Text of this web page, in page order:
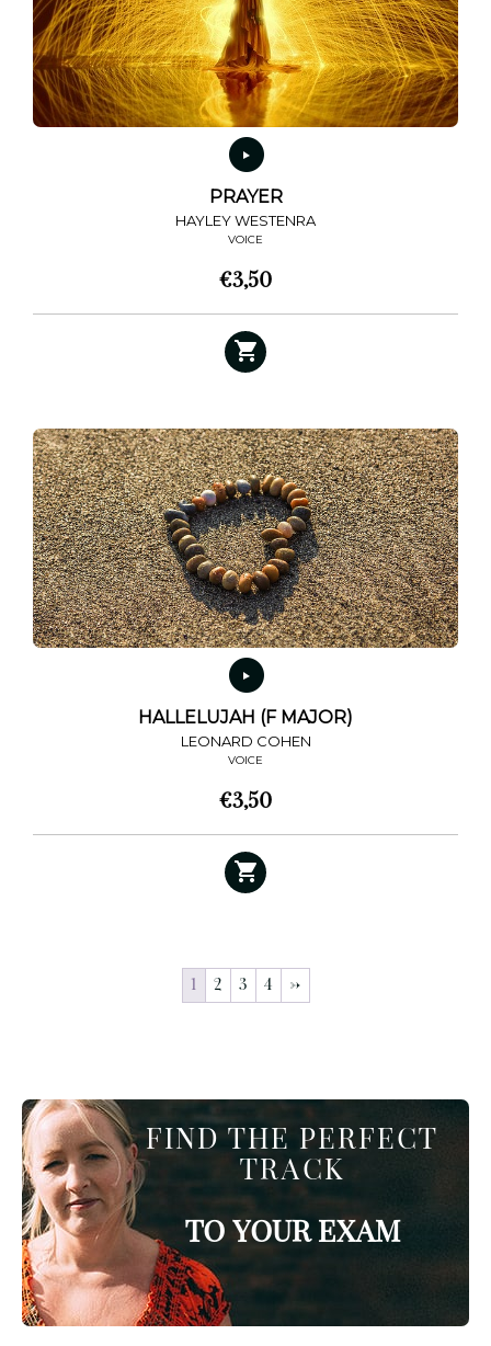
chosen
on
the
product
page
PRAYER
HAYLEY WESTENRA
VOICE
€3,50
HALLELUJAH (F MAJOR)
LEONARD COHEN
VOICE
€3,50
1 2 3 4 →
FIND THE PERFECT
TRACK
TO YOUR EXAM